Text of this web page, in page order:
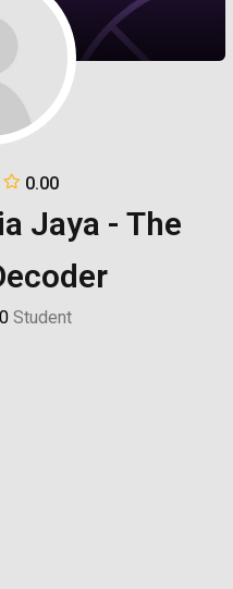
0.00
Jaya - The
0 Student
Lost your password?